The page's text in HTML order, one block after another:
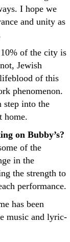
I hope we
and unity as
of the city is
Jewish
of this
phenomenon.
step into the
home.
on Bubby’s?
of the
in the
the strength to
performance.
has been
music and lyric-